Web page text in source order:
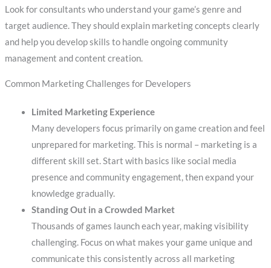
Look for consultants who understand your game’s genre and
target audience. They should explain marketing concepts clearly
and help you develop skills to handle ongoing community
management and content creation.
Common Marketing Challenges for Developers
Limited Marketing Experience
Many developers focus primarily on game creation and feel
unprepared for marketing. This is normal – marketing is a
different skill set. Start with basics like social media
presence and community engagement, then expand your
knowledge gradually.
Standing Out in a Crowded Market
Thousands of games launch each year, making visibility
challenging. Focus on what makes your game unique and
communicate this consistently across all marketing